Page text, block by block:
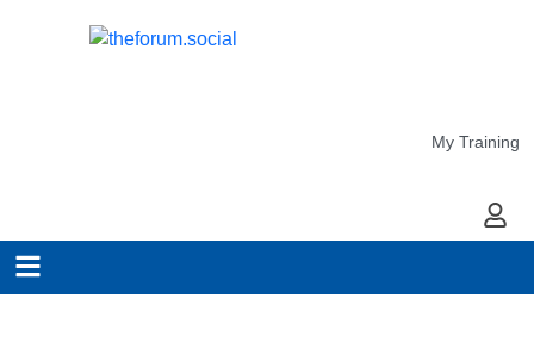
My Training
My